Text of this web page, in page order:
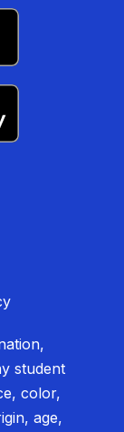
student
color,
age,